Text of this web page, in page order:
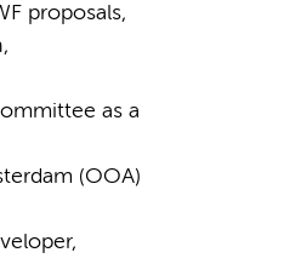
proposals,
as a
(OOA)